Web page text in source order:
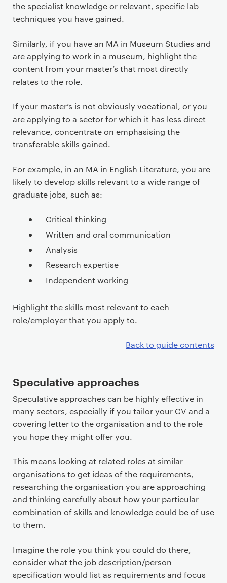
the specialist knowledge or relevant, specific lab
techniques you have gained.
Similarly, if you have an MA in Museum Studies and
are applying to work in a museum, highlight the
content from your master’s that most directly
relates to the role.
If your master’s is not obviously vocational, or you
are applying to a sector for which it has less direct
relevance, concentrate on emphasising the
transferable skills gained.
For example, in an MA in English Literature, you are
likely to develop skills relevant to a wide range of
graduate jobs, such as:
Critical thinking
Written and oral communication
Analysis
Research expertise
Independent working
Highlight the skills most relevant to each
role/employer that you apply to.
Back to guide contents
Speculative approaches
Speculative approaches can be highly effective in
many sectors, especially if you tailor your CV and a
covering letter to the organisation and to the role
you hope they might offer you.
This means looking at related roles at similar
organisations to get ideas of the requirements,
researching the organisation you are approaching
and thinking carefully about how your particular
combination of skills and knowledge could be of use
to them.
Imagine the role you think you could do there,
consider what the job description/person
specification would list as requirements and focus